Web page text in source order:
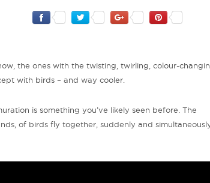
the ones with the twisting, twirling, colour-
with birds – and way cooler.
is something you’ve likely seen before. The
of birds fly together, suddenly and